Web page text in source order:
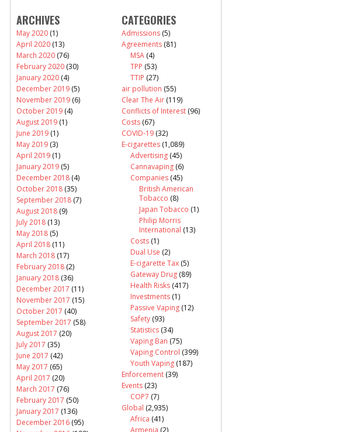
ARCHIVES
May 2020 (1)
April 2020 (13)
March 2020 (76)
February 2020 (30)
January 2020 (4)
December 2019 (5)
November 2019 (6)
October 2019 (4)
August 2019 (1)
June 2019 (1)
May 2019 (3)
April 2019 (1)
January 2019 (5)
December 2018 (4)
October 2018 (35)
September 2018 (7)
August 2018 (9)
July 2018 (13)
May 2018 (5)
April 2018 (11)
March 2018 (17)
February 2018 (2)
January 2018 (36)
December 2017 (11)
November 2017 (15)
October 2017 (40)
September 2017 (58)
August 2017 (20)
July 2017 (35)
June 2017 (42)
May 2017 (65)
April 2017 (20)
March 2017 (76)
February 2017 (50)
January 2017 (136)
December 2016 (95)
CATEGORIES
Admissions (5)
Agreements (81)
MSA (4)
TPP (53)
TTIP (27)
air pollution (55)
Clear The Air (119)
Conflicts of Interest (96)
Costs (67)
COVID-19 (32)
E-cigarettes (1,089)
Advertising (45)
Cannavaping (6)
Companies (45)
British American
Tobacco (8)
Japan Tobacco (1)
Philip Morris
International (13)
Costs (1)
Dual Use (2)
E-cigarette Tax (5)
Gateway Drug (89)
Health Risks (417)
Investments (1)
Passive Vaping (12)
Safety (93)
Statistics (34)
Vaping Ban (75)
Vaping Control (399)
Youth Vaping (187)
Enforcement (39)
Events (23)
COP7 (7)
Global (2,935)
Africa (41)
Armenia (2)